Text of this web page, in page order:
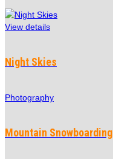
View details
Night Skies
Photography
Mountain Snowboarding